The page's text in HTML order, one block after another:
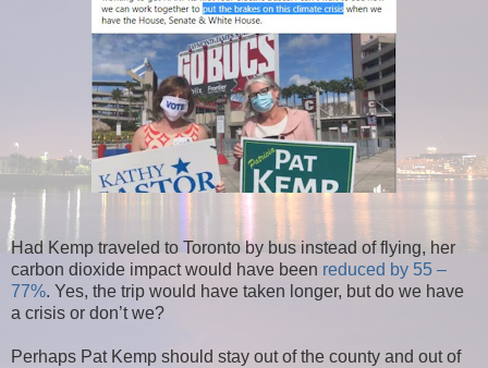
Had Kemp traveled to Toronto by bus instead of flying, her
carbon dioxide impact would have been reduced by 55 –
77%. Yes, the trip would have taken longer, but do we have
a crisis or don’t we?
Perhaps Pat Kemp should stay out of the county and out of